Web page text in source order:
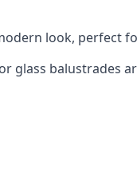
look, perfect
glass balustrades